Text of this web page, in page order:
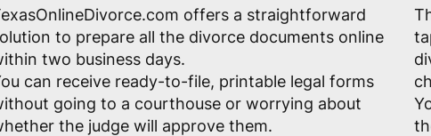
offers a straightforward
to prepare all the divorce documents online
two business days.
can receive ready-to-file, printable legal forms
going to a courthouse or worrying about
the judge will approve them.